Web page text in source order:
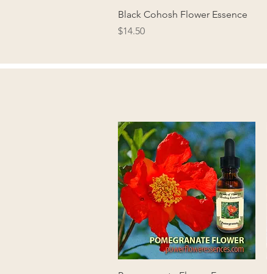
Quick View
Black Cohosh Flower Essence
Price
$14.50